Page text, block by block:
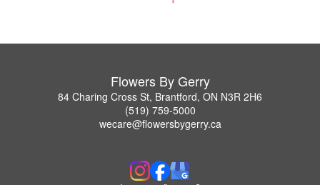
Flowers By Gerry
84 Charing Cross St, Brantford, ON N3R 2H6
(519) 759-5000
wecare@flowersbygerry.ca